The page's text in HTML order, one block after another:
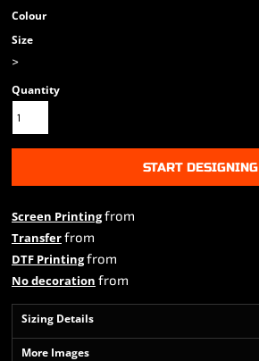
Colour
Size
>
Quantity
START DESIGNING
Screen Printingfrom
Transferfrom
DTF Printingfrom
No decoration from
Sizing Details
More Images